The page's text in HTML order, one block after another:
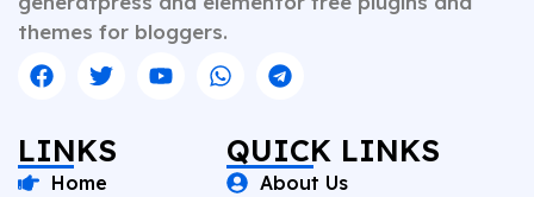
themes for bloggers.
LINKS
Home
QUICK LINKS
About Us